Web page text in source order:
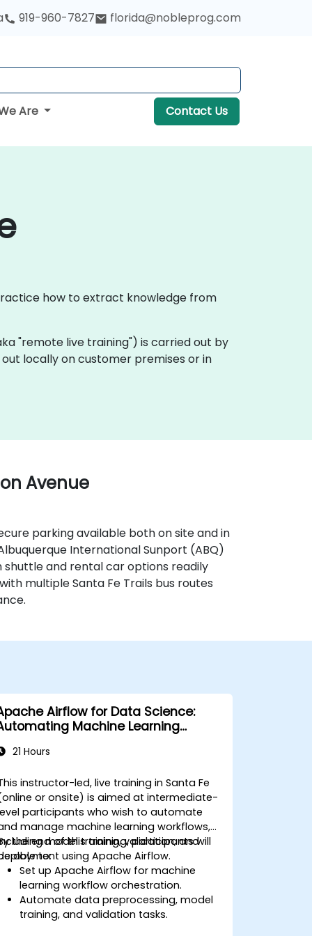
919-960-7827 florida@nobleprog.com
Are Contact Us
how to extract knowledge from
"remote live training") is carried out by
locally on customer premises or in
Avenue
parking available both on site and in
International Sunport (ABQ)
and rental car options readily
multiple Santa Fe Trails bus routes
Airflow for Data Science:
Machine Learning
21 Hours
instructor-led, live training in Santa Fe
or onsite) is aimed at intermediate-
participants who wish to automate
manage machine learning workflows,
model training, validation, and
using Apache Airflow.
the end of this training, participants will
able to:
Set up Apache Airflow for machine
learning workflow orchestration.
Automate data preprocessing, model
training, and validation tasks.